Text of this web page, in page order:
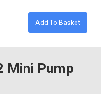
Add To Basket
Mini Pump